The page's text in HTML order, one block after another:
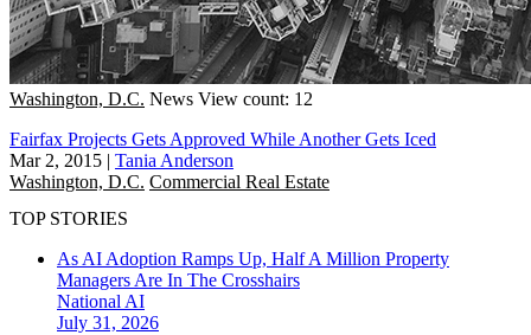
Washington, D.C. News View count: 12
Fairfax Projects Gets Approved While Another Gets Iced
Mar 2, 2015 | Tania Anderson
Washington, D.C. Commercial Real Estate
TOP STORIES
As AI Adoption Ramps Up, Half A Million Property
Managers Are In The Crosshairs
National AI
July 31, 2026